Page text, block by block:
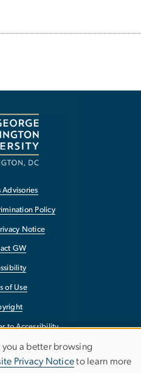
Advisories
Policy
Notice
GW
of Use
to Accessibility
you a better browsing
Privacy Noticeto learn more